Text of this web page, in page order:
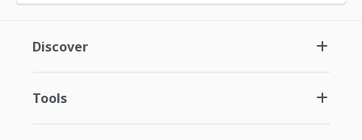
Discover
Tools